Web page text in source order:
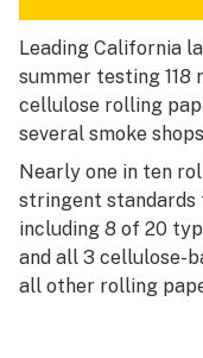
Leading California
summer testing 118
cellulose rolling
several smoke
Nearly one in ten
stringent
including 8 of 20
and all 3 cellulose-
all other rolling